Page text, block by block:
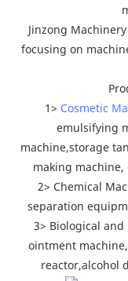
Jinzong
focusing on
1> Cosmetic
emulsifying
machine,storage
making
2> Chemical
separation
3> Biological
ointment
reactor,alcohol